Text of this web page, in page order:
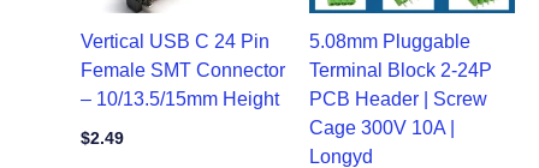
Vertical USB C 24 Pin
Female SMT Connector
– 10/13.5/15mm Height
$2.49
5.08mm Pluggable
Terminal Block 2-24P
PCB Header | Screw
Cage 300V 10A |
Longyd